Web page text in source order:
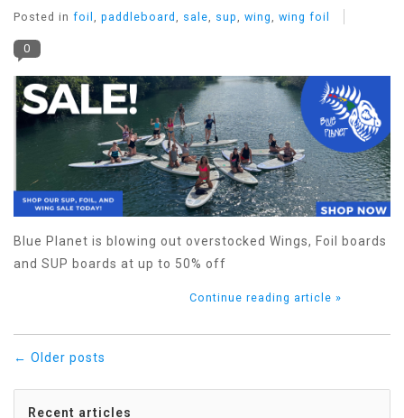
Posted in foil paddleboard sale sup wing wing foil
0
Blue Planet is blowing out overstocked Wings, Foil boards
and SUP boards at up to 50% off
Continue reading article »
← Older posts
Recent articles